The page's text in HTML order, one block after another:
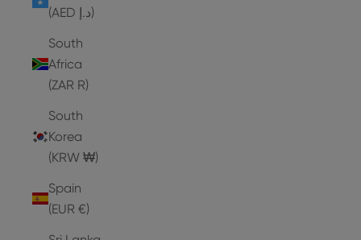
(AED د.إ)
South
Africa
(ZAR R)
South
Korea
(KRW ₩)
Spain
(EUR €)